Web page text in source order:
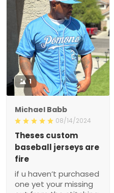
1
Michael Babb
08/14/2024
Theses custom baseball
jerseys are fire
if u haven’t purchased
from the stitching to the
material all around great
don’t think twice I love
mine